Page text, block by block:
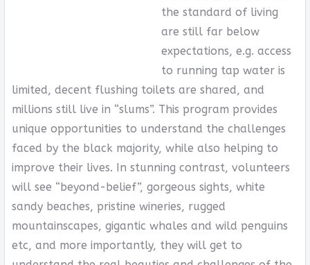
the standard of living
are still far below
expectations, e.g. access
to running tap water is
limited, decent flushing toilets are shared, and
millions still live in “slums”. This program provides
unique opportunities to understand the challenges
faced by the black majority, while also helping to
improve their lives. In stunning contrast, volunteers
will see “beyond-belief”, gorgeous sights, white
sandy beaches, pristine wineries, rugged
mountainscapes, gigantic whales and wild penguins
etc, and more importantly, they will get to